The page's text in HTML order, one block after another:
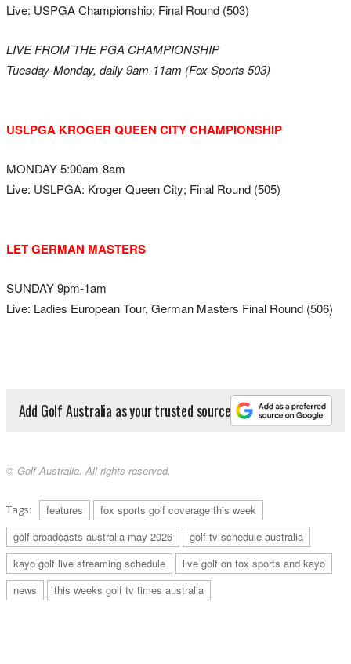
Live: USPGA Championship; Final Round (503)
LIVE FROM THE PGA CHAMPIONSHIP
Tuesday-Monday, daily 9am-11am (Fox Sports 503)
USLPGA KROGER QUEEN CITY CHAMPIONSHIP
MONDAY 5:00am-8am
Live: USLPGA: Kroger Queen City; Final Round (505)
LET GERMAN MASTERS
SUNDAY 9pm-1am
Live: Ladies European Tour, German Masters Final Round (506)
Add Golf Australia as your trusted source
© Golf Australia. All rights reserved.
Tags: features
fox sports golf coverage this week
golf broadcasts australia may 2026
golf tv schedule australia
kayo golf live streaming schedule
live golf on fox sports and kayo
news
this weeks golf tv times australia